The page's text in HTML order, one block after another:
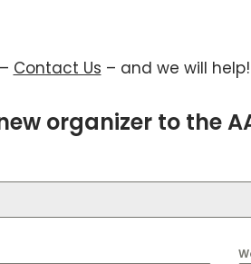
Contact Us – and we will help!
organizer to the